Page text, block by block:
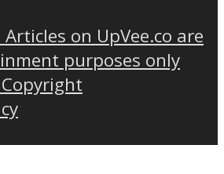
on UpVee.co are
purposes only